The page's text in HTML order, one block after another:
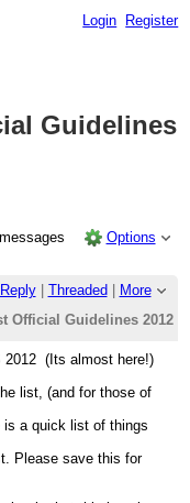
Login Register
Guidelines
Options
Reply| Threaded
More
Official Guidelines 2012
2012 (Its almost here!)
list, (and for those of
is a quick list of things
Please save this for